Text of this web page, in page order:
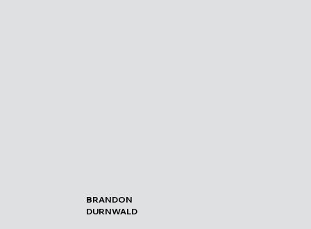
BRANDON
DURNWALD